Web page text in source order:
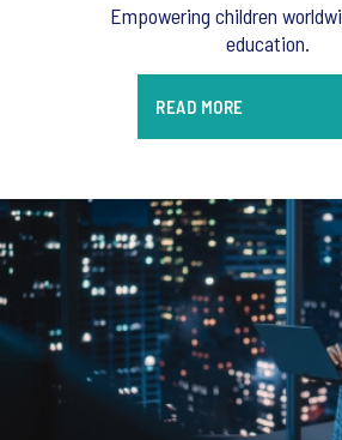
Empowering children
education.
READ MORE